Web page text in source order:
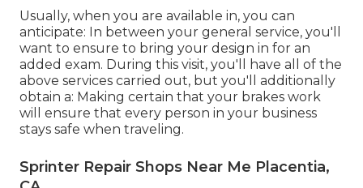
Usually, when you are available in, you can
anticipate: In between your general service, you'll
want to ensure to bring your design in for an
added exam. During this visit, you'll have all of the
above services carried out, but you'll additionally
obtain a: Making certain that your brakes work
will ensure that every person in your business
stays safe when traveling.
Sprinter Repair Shops Near Me Placentia,